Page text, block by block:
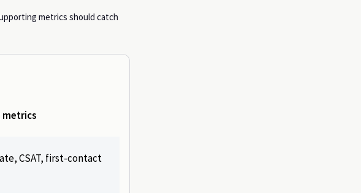
metrics should catch
CSAT, first-contact